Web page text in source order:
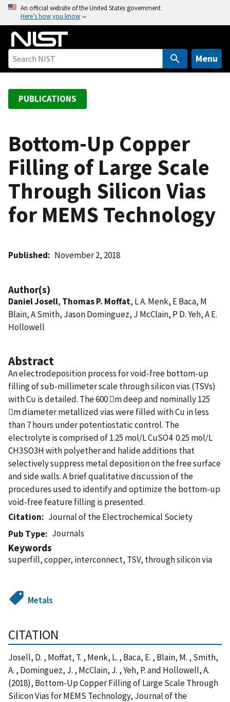
o
An official website of the United States government
Here’s how you know
Menu
PUBLICATIONS
Bottom-Up Copper
Filling of Large Scale
Through Silicon Vias
for MEMS Technology
Published November 2, 2018
Author(s)
Daniel Josell, Thomas P. Moffat, L A. Menk, E Baca, M
Blain, A Smith, Jason Dominguez, J McClain, P D. Yeh, A E.
Hollowell
Abstract
An electrodeposition process for void-free bottom-up
filling of sub-millimeter scale through silicon vias (TSVs)
with Cu is detailed. The 600 m deep and nominally 125
m diameter metallized vias were filled with Cu in less
than 7 hours under potentiostatic control. The
electrolyte is comprised of 1.25 mol/L CuSO4  0.25 mol/L
CH3SO3H with polyether and halide additions that
selectively suppress metal deposition on the free surface
and side walls. A brief qualitative discussion of the
procedures used to identify and optimize the bottom-up
void-free feature filling is presented.
Citation
Journal of the Electrochemical Society
Pub Type
Journals
Keywords
superfill, copper, interconnect, TSV, through silicon via
Metals
CITATION
Josell, D. , Moffat, T. , Menk, L. , Baca, E. , Blain, M. , Smith,
A. , Dominguez, J. , McClain, J. , Yeh, P. and Hollowell, A.
(2018), Bottom-Up Copper Filling of Large Scale Through
Silicon Vias for MEMS Technology, Journal of the